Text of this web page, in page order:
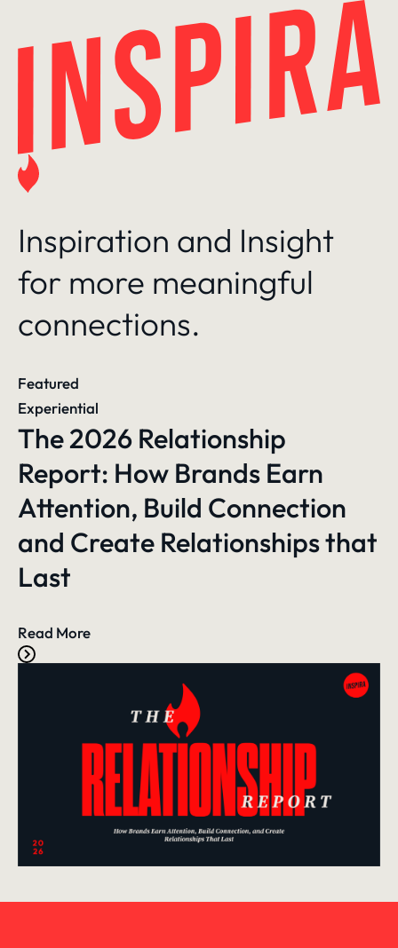
Inspiration and Insight
for more meaningful
connections.
Featured
Experiential
The 2026 Relationship
Report: How Brands Earn
Attention, Build Connection
and Create Relationships that
Last
Read More